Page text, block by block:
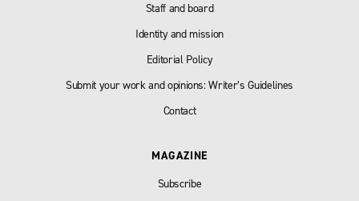
Staff and board
Identity and mission
Editorial Policy
Submit your work and opinions: Writer’s Guidelines
Contact
MAGAZINE
Subscribe